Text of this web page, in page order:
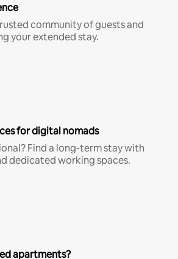
community of guests and
your extended stay.
for digital nomads
Find a long-term stay with
dedicated working spaces.
apartments?